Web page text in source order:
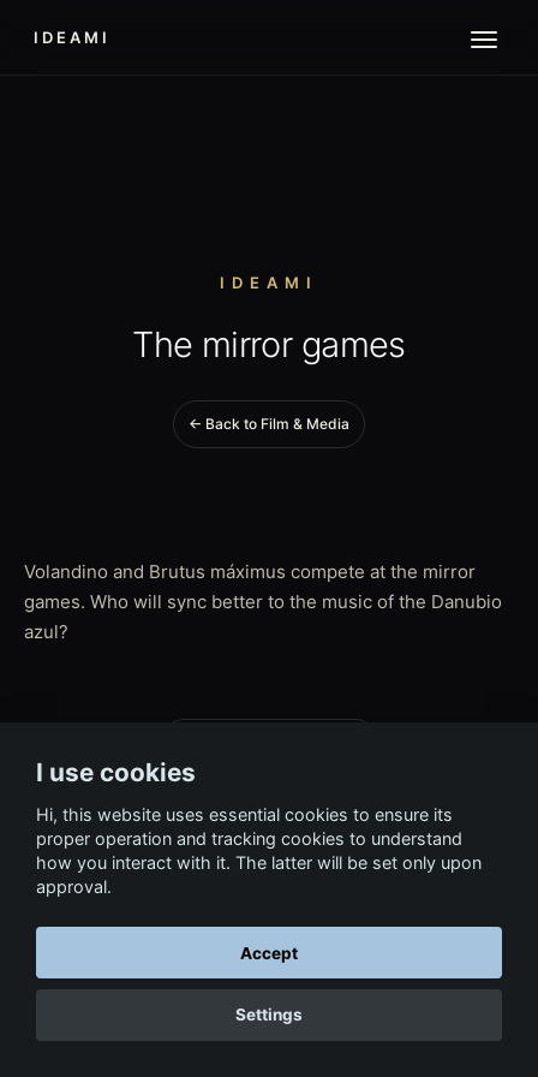
IDEAMI
IDEAMI
The mirror games
← Back to Film & Media
Volandino and Brutus máximus compete at the mirror
games. Who will sync better to the music of the Danubio
azul?
I use cookies
Hi, this website uses essential cookies to ensure its
proper operation and tracking cookies to understand
how you interact with it. The latter will be set only upon
approval.
Accept
Settings